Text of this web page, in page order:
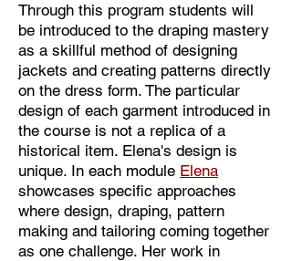
as well. Thus draping is pattern
making per se.
Moreover by presenting Ultimate
draping Elena has overcame
constraints of known framework of
the academic course as it is became
not only a tool for learning but the
roadmap to design. From one video to
the next she shows the draping steps
clearly, makes invaluable remarks,
explanations and advises.
Through this program students will
be introduced to the draping mastery
as a skillful method of designing
jackets and creating patterns directly
on the dress form. The particular
design of each garment introduced in
the course is not a replica of a
historical item. Elena's design is
unique. In each module Elena
showcases specific approaches
where design, draping, pattern
making and tailoring coming together
as one challenge. Her work in